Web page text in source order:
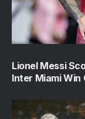
Lionel Messi
Inter Miami Win